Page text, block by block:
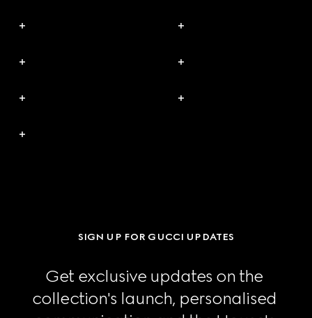
SIGN UP FOR GUCCI UPDATES
Get exclusive updates on the
collection's launch, personalised